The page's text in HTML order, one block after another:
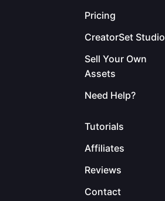
Pricing
CreatorSet Studio
Sell Your Own
Assets
Need Help?
Tutorials
Affiliates
Reviews
Contact